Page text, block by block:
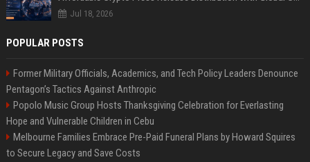
Jul 18, 2026
POPULAR POSTS
Former Military Officials, Academics, and Tech Policy Leaders Denounce
Pentagon’s Tactics Against Anthropic
Popolo Music Group Hosts Thanksgiving Celebration for Everlasting
Hope and Vulnerable Children in Cebu
Melbourne Families Embrace Pre-Paid Funeral Plans by Howard Squires
to Secure Legacy and Save Costs